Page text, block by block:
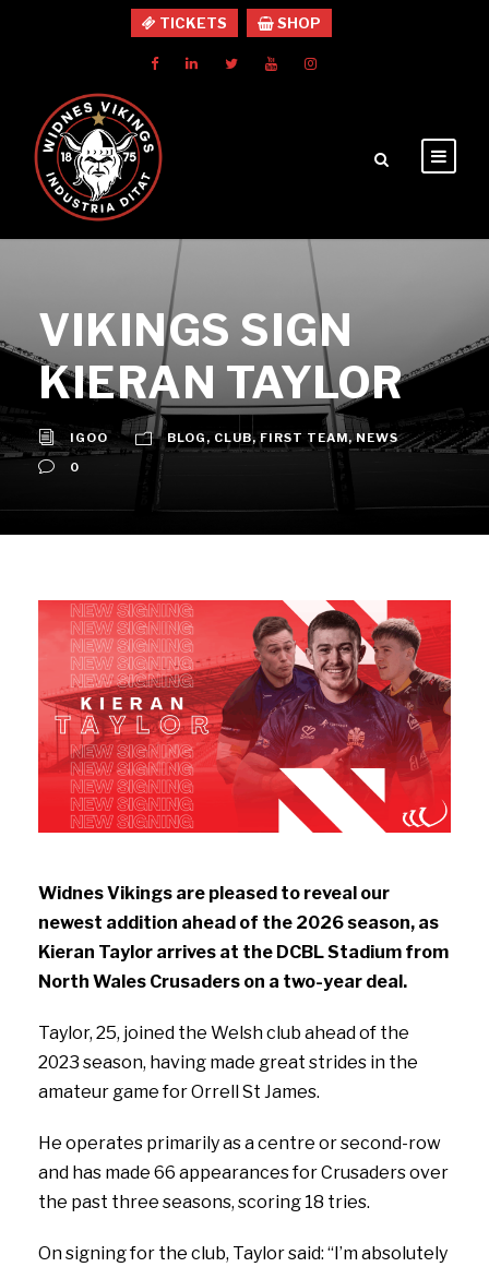
TICKETS SHOP
VIKINGS SIGN
KIERAN TAYLOR
IGOO BLOG , CLUB, FIRST TEAM, NEWS
0
Widnes Vikings are pleased to reveal our
newest addition ahead of the 2026 season, as
Kieran Taylor arrives at the DCBL Stadium from
North Wales Crusaders on a two-year deal.
Taylor, 25, joined the Welsh club ahead of the
2023 season, having made great strides in the
amateur game for Orrell St James.
He operates primarily as a centre or second-row
and has made 66 appearances for Crusaders over
the past three seasons, scoring 18 tries.
On signing for the club, Taylor said: “I’m absolutely